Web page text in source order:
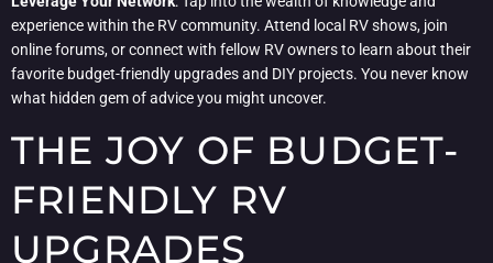
experience within the RV community. Attend local RV shows, join
online forums, or connect with fellow RV owners to learn about their
favorite budget-friendly upgrades and DIY projects. You never know
what hidden gem of advice you might uncover.
THE JOY OF BUDGET-
FRIENDLY RV
UPGRADES